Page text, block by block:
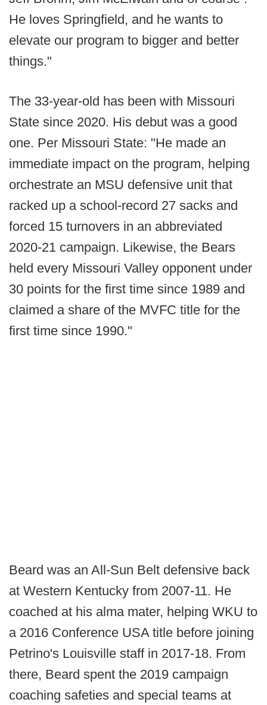
He loves Springfield, and he wants to
elevate our program to bigger and better
things."
The 33-year-old has been with Missouri
State since 2020. His debut was a good
one. Per Missouri State: "He made an
immediate impact on the program, helping
orchestrate an MSU defensive unit that
racked up a school-record 27 sacks and
forced 15 turnovers in an abbreviated
2020-21 campaign. Likewise, the Bears
held every Missouri Valley opponent under
30 points for the first time since 1989 and
claimed a share of the MVFC title for the
first time since 1990."
Beard was an All-Sun Belt defensive back
at Western Kentucky from 2007-11. He
coached at his alma mater, helping WKU to
a 2016 Conference USA title before joining
Petrino's Louisville staff in 2017-18. From
there, Beard spent the 2019 campaign
coaching safeties and special teams at